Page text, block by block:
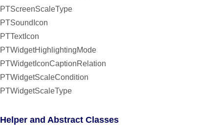
PTScreenScaleType
PTSoundIcon
PTTextIcon
PTWidgetHighlightingMode
PTWidgetIconCaptionRelation
PTWidgetScaleCondition
PTWidgetScaleType
Helper and Abstract Classes